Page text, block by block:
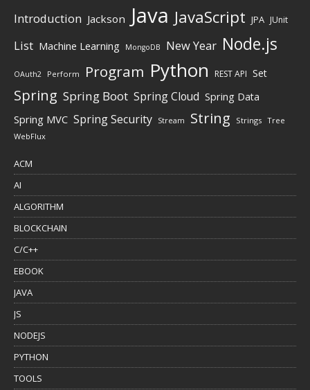
Introduction Jackson Java JavaScript JPA JUnit
List Machine Learning MongoDB New Year Node.js
OAuth2 Perform Program Python REST API Set
Spring Spring Boot Spring Cloud Spring Data
Spring MVC Spring Security Stream String Strings Tree
WebFlux
ACM
AI
ALGORITHM
BLOCKCHAIN
C/C++
EBOOK
JAVA
JS
NODEJS
PYTHON
TOOLS